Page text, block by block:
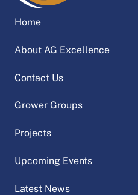
Home
About AG Excellence
Contact Us
Grower Groups
Projects
Upcoming Events
Latest News